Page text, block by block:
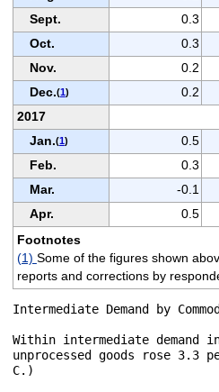
Sept.
0.3
Oct.
0.3
Nov.
0.2
Dec.(1) 0.2
2017
Jan.(1) 0.5
Feb.
0.3
Mar.
-0.1
Apr.
0.5
Footnotes
(1) Some of the figures shown
reports and corrections by
Intermediate Demand by
Within intermediate
unprocessed goods rose
C.)